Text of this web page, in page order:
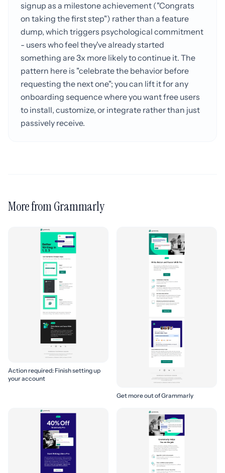
signup as a milestone achievement ("Congrats
on taking the first step") rather than a feature
dump, which triggers psychological commitment
- users who feel they've already started
something are 3x more likely to continue it. The
pattern here is "celebrate the behavior before
requesting the next one"; you can lift it for any
onboarding sequence where you want free users
to install, customize, or integrate rather than just
passively receive.
More from Grammarly
Action required: Finish setting up
your account
Get more out of Grammarly